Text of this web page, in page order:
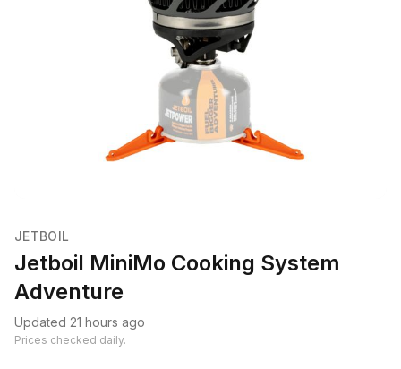
JETBOIL
Jetboil MiniMo Cooking System
Adventure
Updated 21 hours ago
Prices checked daily.